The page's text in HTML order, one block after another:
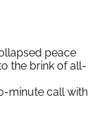
peace
the brink of all-
minute call with